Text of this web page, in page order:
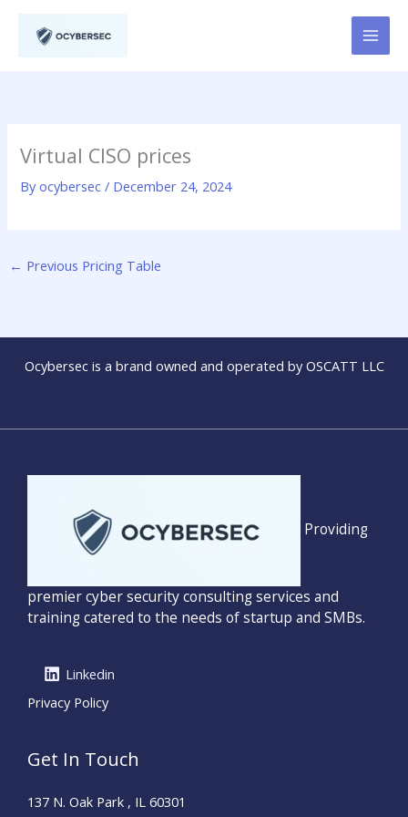
content
Virtual CISO prices
Byocybersec/ December 24, 2024
← Previous Pricing Table
Ocybersec is a brand owned and operated by OSCATT LLC
Providing
premier cyber security consulting services and
training catered to the needs of startup and SMBs.
Linkedin
Privacy Policy
Get In Touch
137 N. Oak Park , IL 60301